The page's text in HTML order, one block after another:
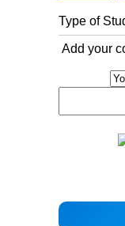
Type of
Add your